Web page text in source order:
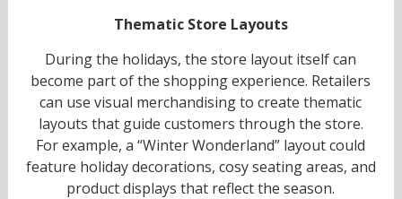
Thematic Store Layouts
During the holidays, the store layout itself can
become part of the shopping experience. Retailers
can use visual merchandising to create thematic
layouts that guide customers through the store.
For example, a “Winter Wonderland” layout could
feature holiday decorations, cosy seating areas, and
product displays that reflect the season.